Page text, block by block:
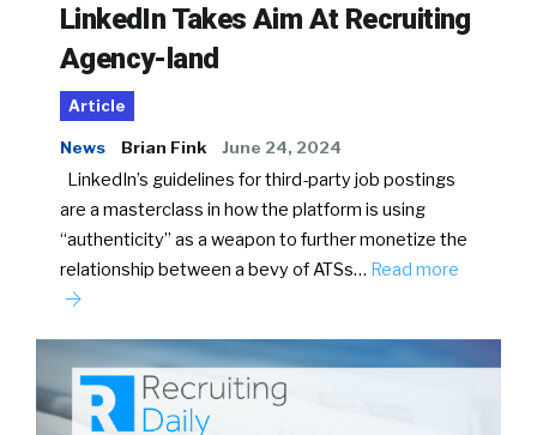
LinkedIn Takes Aim At Recruiting
Agency-land
Article
News Brian Fink June 24, 2024
LinkedIn’s guidelines for third-party job postings
are a masterclass in how the platform is using
“authenticity” as a weapon to further monetize the
relationship between a bevy of ATSs… Read more